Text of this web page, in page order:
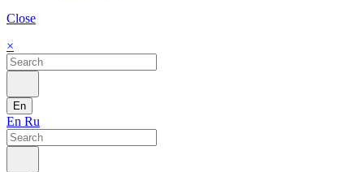
Close
×
En
En Ru